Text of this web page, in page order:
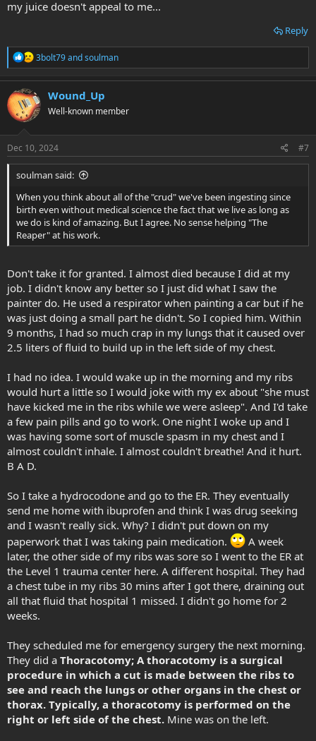
my juice doesn't appeal to me...
Reply
R
e
a
t
i
n
:
3bolt79andsoulman
Wound_Up
Well-known member
Dec 10, 2024 #7
soulman said:
When you think about all of the "crud" we've been ingesting since
birth even without medical science the fact that we live as long as
we do is kind of amazing. But I agree. No sense helping "The
Reaper" at his work.
Don't take it for granted. I almost died because I did at my
job. I didn't know any better so I just did what I saw the
painter do. He used a respirator when painting a car but if he
was just doing a small part he didn't. So I copied him. Within
9 months, I had so much crap in my lungs that it caused over
2.5 liters of fluid to build up in the left side of my chest.
I had no idea. I would wake up in the morning and my ribs
would hurt a little so I would joke with my ex about "she must
have kicked me in the ribs while we were asleep". And I'd take
a few pain pills and go to work. One night I woke up and I
was having some sort of muscle spasm in my chest and I
almost couldn't inhale. I almost couldn't breathe! And it hurt.
B A D.
So I take a hydrocodone and go to the ER. They eventually
send me home with ibuprofen and think I was drug seeking
and I wasn't really sick. Why? I didn't put down on my
paperwork that I was taking pain medication.
A week
later, the other side of my ribs was sore so I went to the ER at
the Level 1 trauma center here. A different hospital. They had
a chest tube in my ribs 30 mins after I got there, draining out
all that fluid that hospital 1 missed. I didn't go home for 2
weeks.
They scheduled me for emergency surgery the next morning.
They did a Thoracotomy; A thoracotomy is a surgical
procedure in which a cut is made between the ribs to
see and reach the lungs or other organs in the chest or
thorax. Typically, a thoracotomy is performed on the
right or left side of the chest. Mine was on the left.